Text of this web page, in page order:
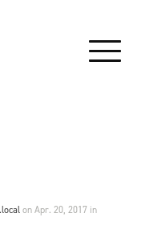
on Apr. 20, 2017 in